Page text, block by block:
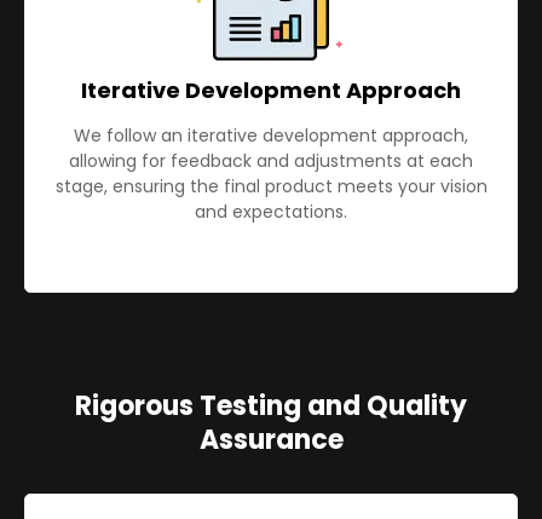
Iterative Development Approach
We follow an iterative development approach,
allowing for feedback and adjustments at each
stage, ensuring the final product meets your vision
and expectations.
Rigorous Testing and Quality
Assurance